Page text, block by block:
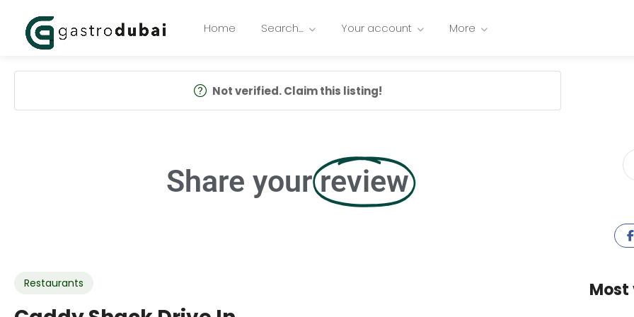
Home Search… Your account More
Not verified. Claim this listing!
Share your review
Restaurants Most